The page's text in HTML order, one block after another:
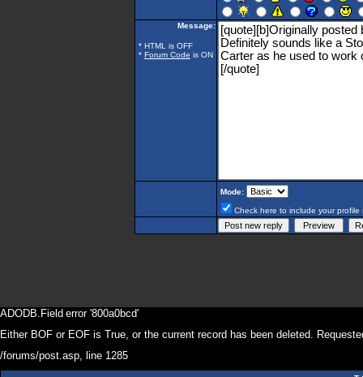
Message:
* HTML is OFF
* Forum Code is ON
Mode:
Check here to include your profile
ADODB.Field error '800a0bcd'
Either BOF or EOF is True, or the current record has been deleted.
/forums/post.asp , line 1285